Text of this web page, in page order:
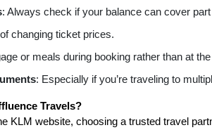
: Always check if your balance can cover part
changing ticket prices.
or meals during booking rather than at
: Especially if you’re traveling to
Travels?
KLM website, choosing a trusted travel